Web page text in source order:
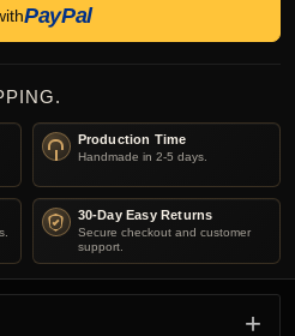
PayPal
Production Time
Handmade in 2-5 days.
30-Day Easy Returns
Secure checkout and customer
support.